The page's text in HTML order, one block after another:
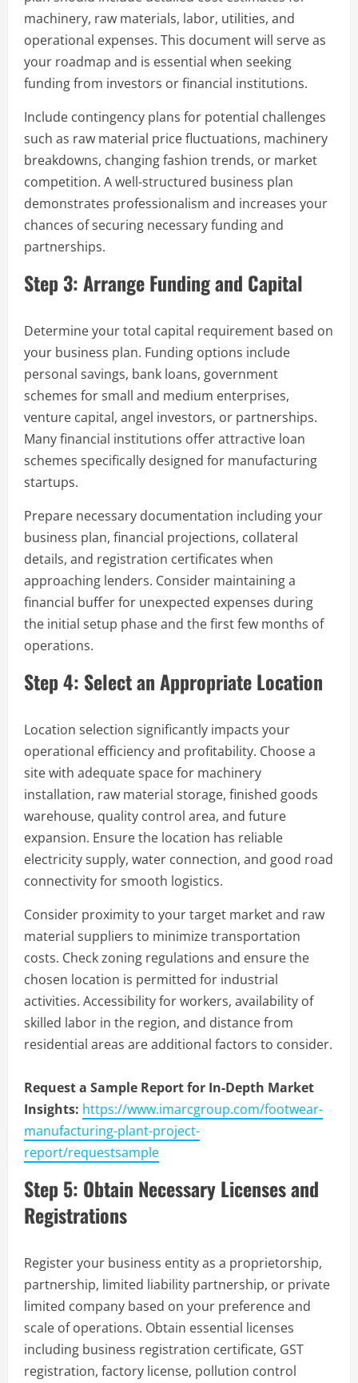
machinery, raw materials, labor, utilities, and
operational expenses. This document will serve as
your roadmap and is essential when seeking
funding from investors or financial institutions.
Include contingency plans for potential challenges
such as raw material price fluctuations, machinery
breakdowns, changing fashion trends, or market
competition. A well-structured business plan
demonstrates professionalism and increases your
chances of securing necessary funding and
partnerships.
Step 3: Arrange Funding and Capital
Determine your total capital requirement based on
your business plan. Funding options include
personal savings, bank loans, government
schemes for small and medium enterprises,
venture capital, angel investors, or partnerships.
Many financial institutions offer attractive loan
schemes specifically designed for manufacturing
startups.
Prepare necessary documentation including your
business plan, financial projections, collateral
details, and registration certificates when
approaching lenders. Consider maintaining a
financial buffer for unexpected expenses during
the initial setup phase and the first few months of
operations.
Step 4: Select an Appropriate Location
Location selection significantly impacts your
operational efficiency and profitability. Choose a
site with adequate space for machinery
installation, raw material storage, finished goods
warehouse, quality control area, and future
expansion. Ensure the location has reliable
electricity supply, water connection, and good road
connectivity for smooth logistics.
Consider proximity to your target market and raw
material suppliers to minimize transportation
costs. Check zoning regulations and ensure the
chosen location is permitted for industrial
activities. Accessibility for workers, availability of
skilled labor in the region, and distance from
residential areas are additional factors to consider.
Request a Sample Report for In-Depth Market
Insights: https://www.imarcgroup.com/footwear-
manufacturing-plant-project-
report/requestsample
Step 5: Obtain Necessary Licenses and
Registrations
Register your business entity as a proprietorship,
partnership, limited liability partnership, or private
limited company based on your preference and
scale of operations. Obtain essential licenses
including business registration certificate, GST
registration, factory license, pollution control